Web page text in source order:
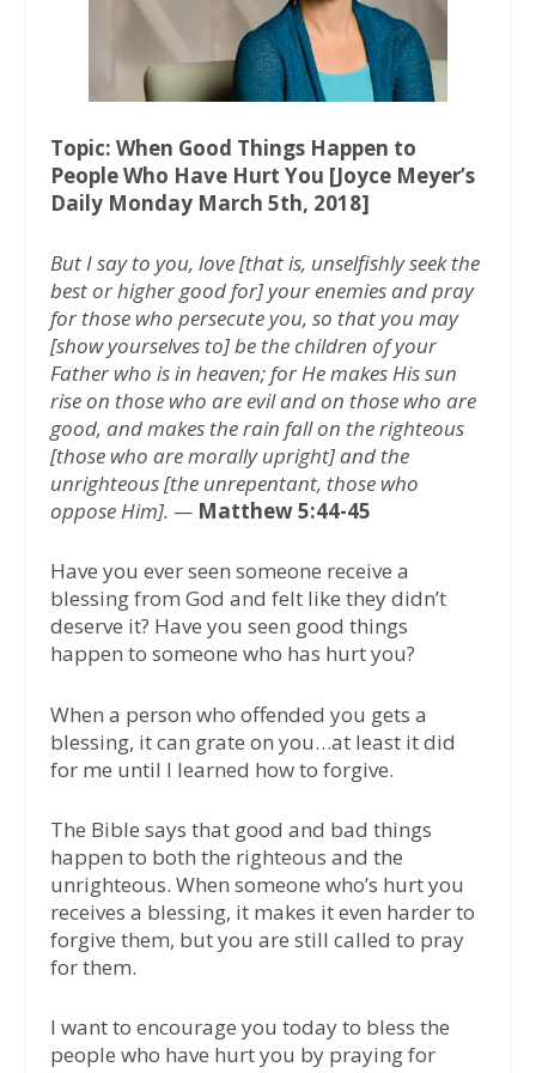
p
Topic: When Good Things Happen to
People Who Have Hurt You [Joyce Meyer’s
Daily Monday March 5th, 2018]
But I say to you, love [that is, unselfishly seek the
best or higher good for] your enemies and pray
for those who persecute you, so that you may
[show yourselves to] be the children of your
Father who is in heaven; for He makes His sun
rise on those who are evil and on those who are
good, and makes the rain fall on the righteous
[those who are morally upright] and the
unrighteous [the unrepentant, those who
oppose Him]. — Matthew 5:44-45
Have you ever seen someone receive a
blessing from God and felt like they didn’t
deserve it? Have you seen good things
happen to someone who has hurt you?
When a person who offended you gets a
blessing, it can grate on you…at least it did
for me until I learned how to forgive.
The Bible says that good and bad things
happen to both the righteous and the
unrighteous. When someone who’s hurt you
receives a blessing, it makes it even harder to
forgive them, but you are still called to pray
for them.
I want to encourage you today to bless the
people who have hurt you by praying for